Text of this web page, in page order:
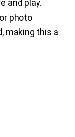
and play.
photo
making this a